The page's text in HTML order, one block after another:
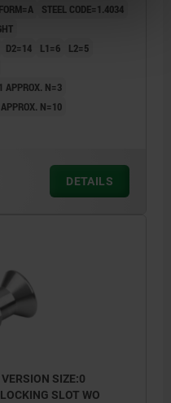
FORM=A
STEEL CODE=1.4034
D2=14 L1=6
L2=5
APPROX. N=3
N=10
DETAILS
SIZE:0
SLOT WO